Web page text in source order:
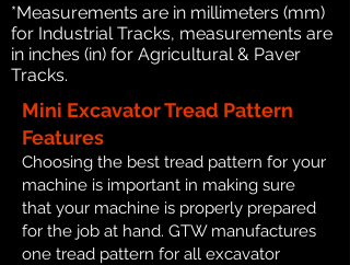
*Measurements are in millimeters (mm)
for Industrial Tracks, measurements are
in inches (in) for Agricultural & Paver
Tracks.
Mini Excavator Tread Pattern
Features
Choosing the best tread pattern for your
machine is important in making sure
that your machine is properly prepared
for the job at hand. GTW manufactures
one tread pattern for all excavator